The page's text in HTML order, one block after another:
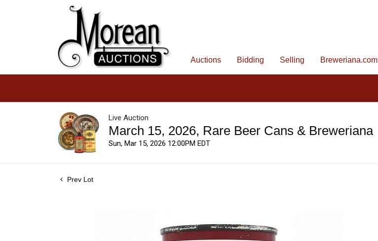
Auctions Bidding Selling Breweriana.com
Live Auction
March 15, 2026, Rare Beer Cans & Breweriana
Sun, Mar 15, 2026 12:00PM EDT
Prev Lot